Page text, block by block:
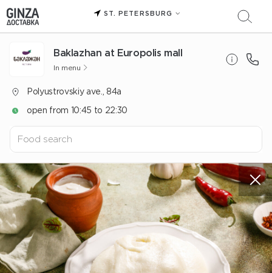
ST. PETERSBURG
Baklazhan at Europolis mall
In menu
Polyustrovskiy ave., 84a
open from 10:45 to 22:30